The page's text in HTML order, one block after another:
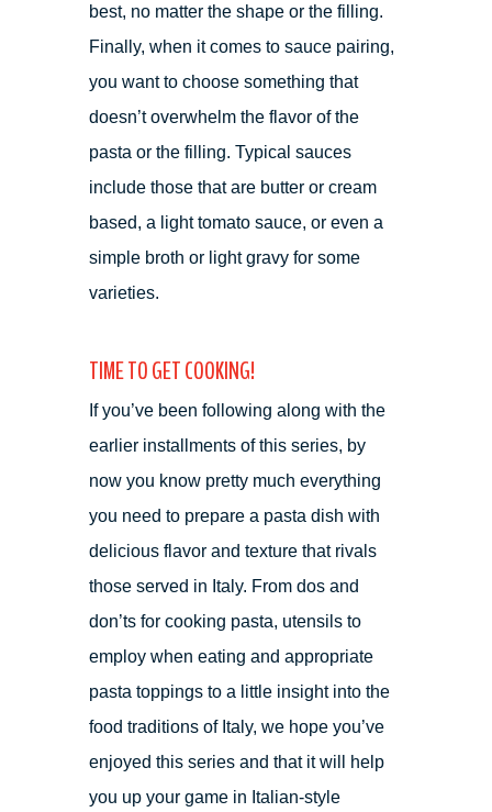
best, no matter the shape or the filling.
Finally, when it comes to sauce pairing,
you want to choose something that
doesn’t overwhelm the flavor of the
pasta or the filling. Typical sauces
include those that are butter or cream
based, a light tomato sauce, or even a
simple broth or light gravy for some
varieties.
TIME TO GET COOKING!
If you’ve been following along with the
earlier installments of this series, by
now you know pretty much everything
you need to prepare a pasta dish with
delicious flavor and texture that rivals
those served in Italy. From dos and
don’ts for cooking pasta, utensils to
employ when eating and appropriate
pasta toppings to a little insight into the
food traditions of Italy, we hope you’ve
enjoyed this series and that it will help
you up your game in Italian-style